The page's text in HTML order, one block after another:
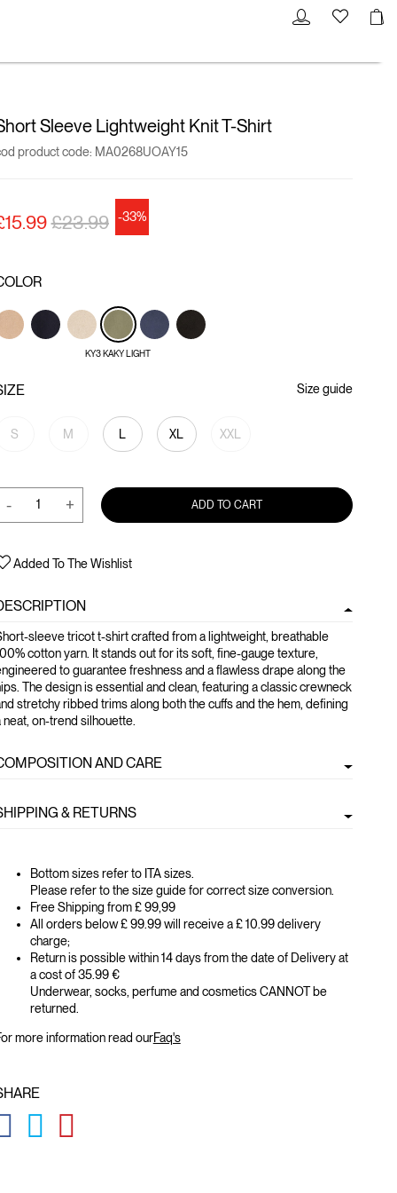
Sleeve Lightweight Knit T-Shirt
product code: MA0268UOAY15
Price reduced from
£23.99to-33%
KY3 KAKY LIGHT
S M L XL XXL
Size guide
- + ADD TO CART
Added To The Wishlist
sleeve tricot t-shirt crafted from a lightweight, breathable
cotton yarn. It stands out for its soft, fine-gauge texture,
to guarantee freshness and a flawless drape along the
The design is essential and clean, featuring a classic crewneck
stretchy ribbed trims along both the cuffs and the hem, defining
neat, on-trend silhouette.
AND CARE
& RETURNS
Bottom sizes refer to ITA sizes.
Please refer to the size guide for correct size conversion.
Free Shipping from £ 99,99
All orders below £ 99.99 will receive a £ 10.99 delivery
charge;
Return is possible within 14 days from the date of Delivery at
a cost of 35.99 €
Underwear, socks, perfume and cosmetics CANNOT be
returned.
more information read ourFaq's
GLOBAL.SOCIALSHARE.FACEBOOK
GLOBAL.SOCIALSHARE.TWITTER